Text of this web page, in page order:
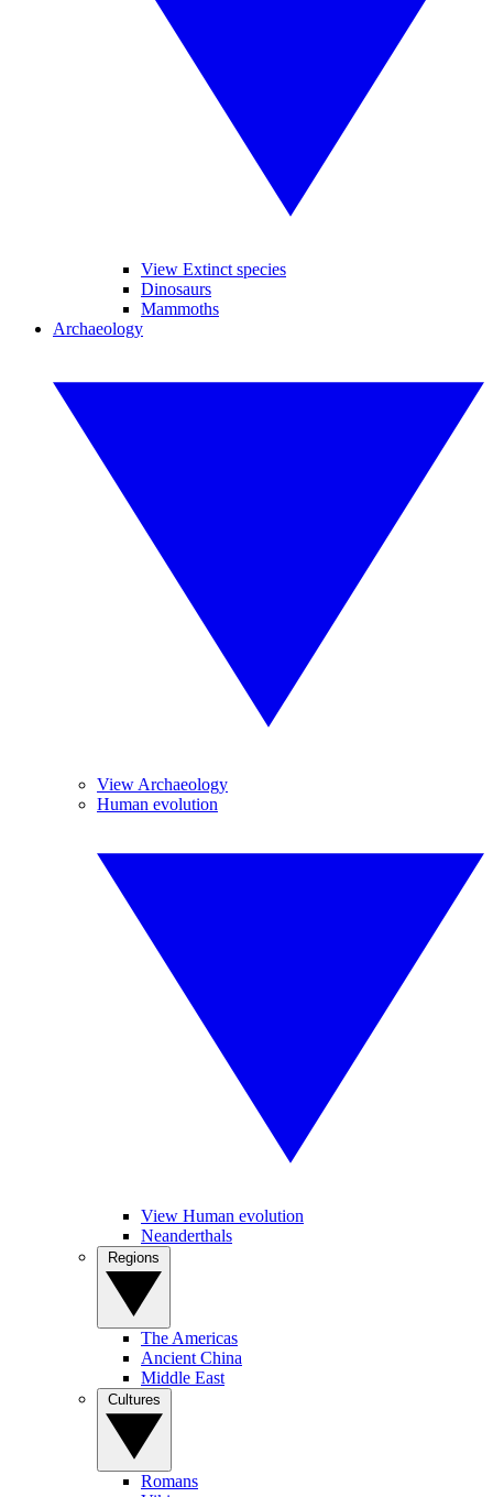
View Extinct species
Dinosaurs
Mammoths
Archaeology
View Archaeology
Human evolution
View Human evolution
Neanderthals
The Americas
Ancient China
Middle East
Romans